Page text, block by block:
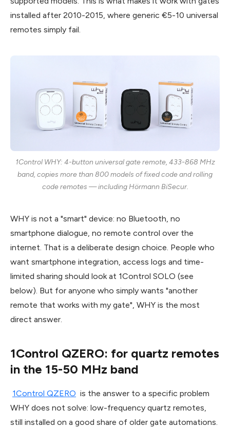
installed after 2010-2015, where generic €5-10 universal
remotes simply fail.
1Control WHY: 4-button universal gate remote, 433-868 MHz
band, copies more than 800 models of fixed code and rolling
code remotes — including Hörmann BiSecur.
WHY is not a "smart" device: no Bluetooth, no
smartphone dialogue, no remote control over the
internet. That is a deliberate design choice. People who
want smartphone integration, access logs and time-
limited sharing should look at 1Control SOLO (see
below). But for anyone who simply wants "another
remote that works with my gate", WHY is the most
direct answer.
1Control QZERO: for quartz remotes
in the 15-50 MHz band
1Control QZERO is the answer to a specific problem
WHY does not solve: low-frequency quartz remotes,
still installed on a good share of older gate automations.